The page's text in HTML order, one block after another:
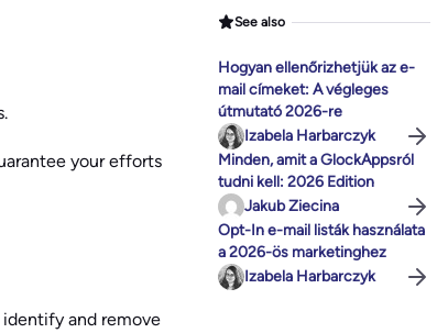
your efforts
and remove
See also
Hogyan ellenőrizhetjük az e-
mail címeket: A végleges
útmutató 2026-re
Izabela Harbarczyk
Minden, amit a GlockAppsról
tudni kell: 2026 Edition
Jakub Ziecina
Opt-In e-mail listák használata
a 2026-ös marketinghez
Izabela Harbarczyk